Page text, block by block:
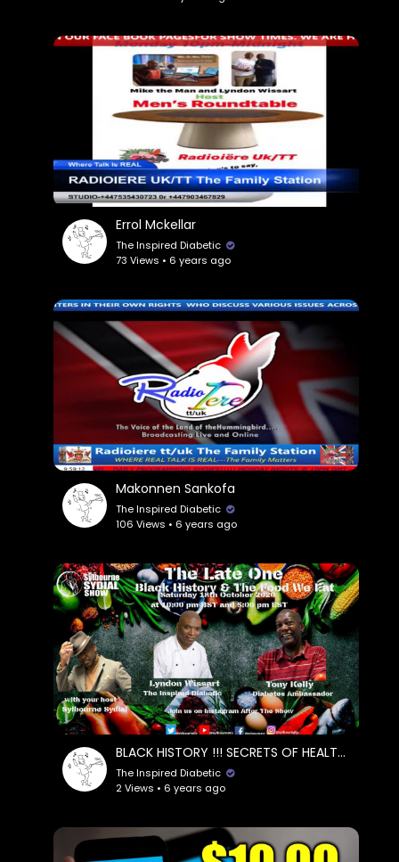
Errol Mckellar
The Inspired Diabetic
73 Views • 6 years ago
Makonnen Sankofa
The Inspired Diabetic
106 Views • 6 years ago
BLACK HISTORY !!! SECRETS OF HEALTHY EATING || TONY KELLY, DIABETES AMBASSADOR & LYNDON WISSART
The Inspired Diabetic
2 Views • 6 years ago